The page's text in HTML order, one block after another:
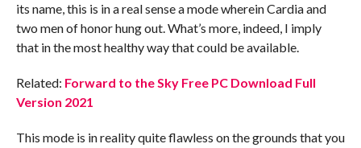
its name, this is in a real sense a mode wherein Cardia and
two men of honor hung out. What’s more, indeed, I imply
that in the most healthy way that could be available.
Related: Forward to the Sky Free PC Download Full
Version 2021
This mode is in reality quite flawless on the grounds that you